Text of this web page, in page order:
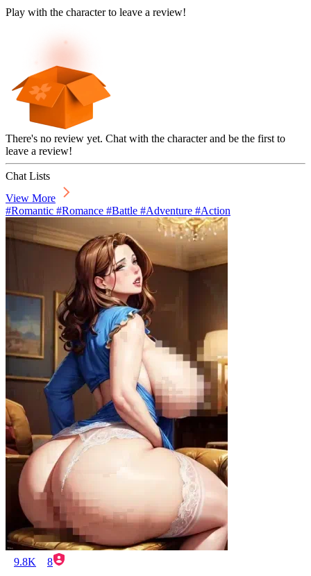
Play with the character to leave a review!
There's no review yet. Chat with the character and be the first to
leave a review!
Chat Lists
View More
#Romantic #Romance #Battle #Adventure #Action
9.8K 8